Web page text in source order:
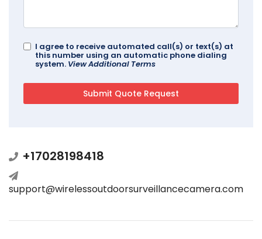
I agree to receive automated call(s) or text(s) at
this number using an automatic phone dialing
system. View Additional Terms
+17028198418
support@wirelessoutdoorsurveillancecamera.com